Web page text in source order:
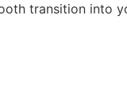
transition into